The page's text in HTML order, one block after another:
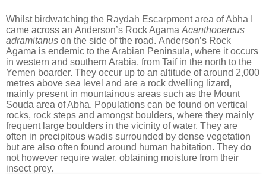
Whilst birdwatching the Raydah Escarpment area of Abha I
came across an Anderson’s Rock Agama Acanthocercus
adramitanus on the side of the road. Anderson’s Rock
Agama is endemic to the Arabian Peninsula, where it occurs
in western and southern Arabia, from Taif in the north to the
Yemen boarder. They occur up to an altitude of around 2,000
metres above sea level and are a rock dwelling lizard,
mainly present in mountainous areas such as the Mount
Souda area of Abha. Populations can be found on vertical
rocks, rock steps and amongst boulders, where they mainly
frequent large boulders in the vicinity of water. They are
often in precipitous wadis surrounded by dense vegetation
but are also often found around human habitation. They do
not however require water, obtaining moisture from their
insect prey.